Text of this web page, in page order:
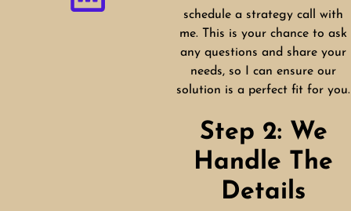
schedule a strategy call with
me. This is your chance to ask
any questions and share your
needs, so I can ensure our
solution is a perfect fit for you.
Step 2: We
Handle The
Details